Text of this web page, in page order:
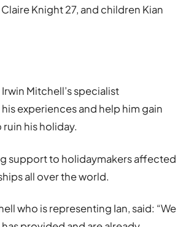
Knight 27, and children Kian
Mitchell’s specialist
experiences and help him gain
his holiday.
support to holidaymakers affected
all over the world.
who is representing Ian, said: “We